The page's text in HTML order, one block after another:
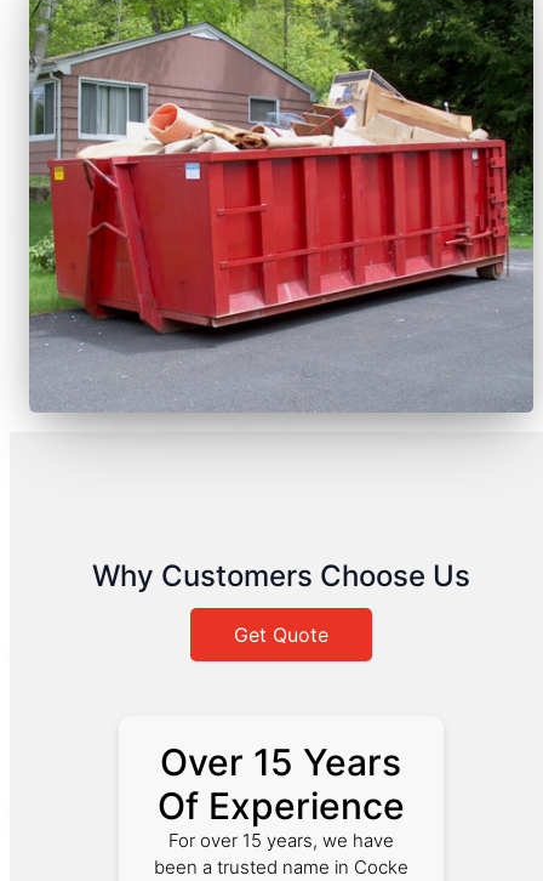
Why Customers Choose Us
Get Quote
Over 15 Years
Of Experience
For over 15 years, we have
been a trusted name in Cocke